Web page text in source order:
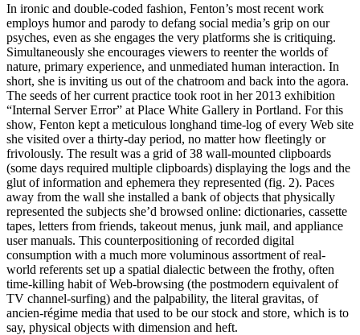
In ironic and double-coded fashion, Fenton’s most recent work
employs humor and parody to defang social media’s grip on our
psyches, even as she engages the very platforms she is critiquing.
Simultaneously she encourages viewers to reenter the worlds of
nature, primary experience, and unmediated human interaction. In
short, she is inviting us out of the chatroom and back into the agora.
The seeds of her current practice took root in her 2013 exhibition
“Internal Server Error” at Place White Gallery in Portland. For this
show, Fenton kept a meticulous longhand time-log of every Web site
she visited over a thirty-day period, no matter how fleetingly or
frivolously. The result was a grid of 38 wall-mounted clipboards
(some days required multiple clipboards) displaying the logs and the
glut of information and ephemera they represented (fig. 2). Paces
away from the wall she installed a bank of objects that physically
represented the subjects she’d browsed online: dictionaries, cassette
tapes, letters from friends, takeout menus, junk mail, and appliance
user manuals. This counterpositioning of recorded digital
consumption with a much more voluminous assortment of real-
world referents set up a spatial dialectic between the frothy, often
time-killing habit of Web-browsing (the postmodern equivalent of
TV channel-surfing) and the palpability, the literal gravitas, of
ancien-régime media that used to be our stock and store, which is to
say, physical objects with dimension and heft.